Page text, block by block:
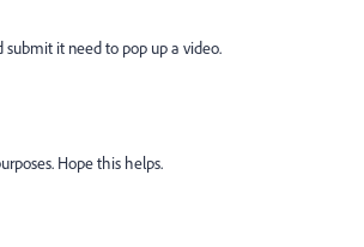
it need to pop up a video.
Hope this helps.